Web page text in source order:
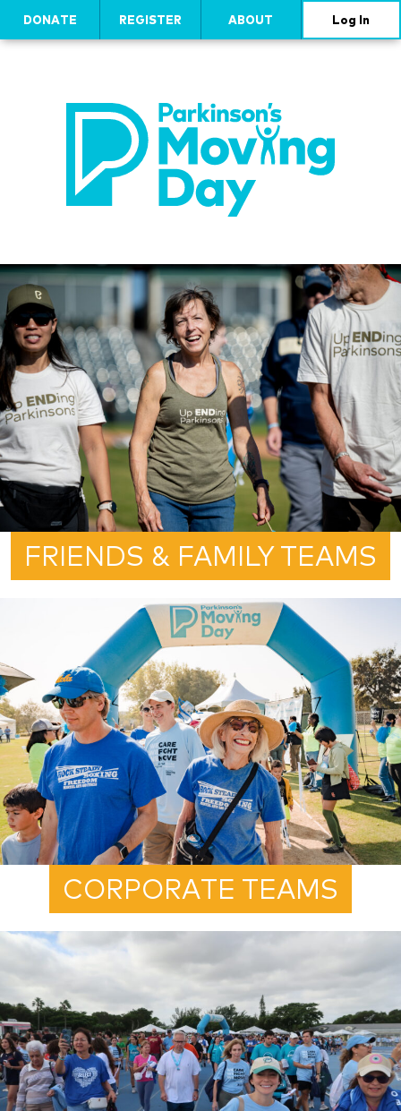
DONATE REGISTER ABOUT Log In
FRIENDS & FAMILY TEAMS
CORPORATE TEAMS